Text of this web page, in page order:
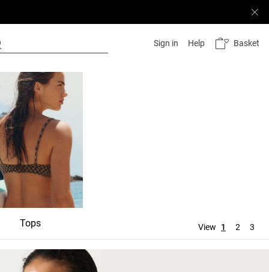
Sign in Help Basket
Tops View 1 2 3